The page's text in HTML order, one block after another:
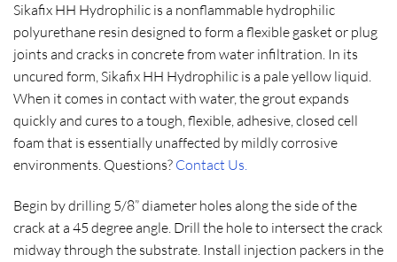
Sikafix HH Hydrophilic is a nonflammable hydrophilic
polyurethane resin designed to form a flexible gasket or plug
joints and cracks in concrete from water infiltration. In its
uncured form, Sikafix HH Hydrophilic is a pale yellow liquid.
When it comes in contact with water, the grout expands
quickly and cures to a tough, flexible, adhesive, closed cell
foam that is essentially unaffected by mildly corrosive
environments. Questions? Contact Us.
Begin by drilling 5/8” diameter holes along the side of the
crack at a 45 degree angle. Drill the hole to intersect the crack
midway through the substrate. Install injection packers in the